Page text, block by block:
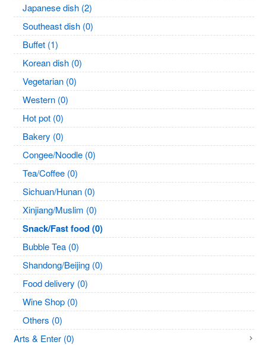
Japanese dish (2)
Southeast dish (0)
Buffet (1)
Korean dish (0)
Vegetarian (0)
Western (0)
Hot pot (0)
Bakery (0)
Congee/Noodle (0)
Tea/Coffee (0)
Sichuan/Hunan (0)
Xinjiang/Muslim (0)
Snack/Fast food (0)
Bubble Tea (0)
Shandong/Beijing (0)
Food delivery (0)
Wine Shop (0)
Others (0)
Arts & Enter (0)